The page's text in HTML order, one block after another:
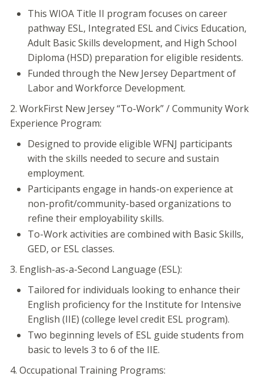
This WIOA Title II program focuses on career
pathway ESL, Integrated ESL and Civics Education,
Adult Basic Skills development, and High School
Diploma (HSD) preparation for eligible residents.
Funded through the New Jersey Department of
Labor and Workforce Development.
2. WorkFirst New Jersey “To-Work” / Community Work
Experience Program:
Designed to provide eligible WFNJ participants
with the skills needed to secure and sustain
employment.
Participants engage in hands-on experience at
non-profit/community-based organizations to
refine their employability skills.
To-Work activities are combined with Basic Skills,
GED, or ESL classes.
3. English-as-a-Second Language (ESL):
Tailored for individuals looking to enhance their
English proficiency for the Institute for Intensive
English (IIE) (college level credit ESL program).
Two beginning levels of ESL guide students from
basic to levels 3 to 6 of the IIE.
4. Occupational Training Programs: